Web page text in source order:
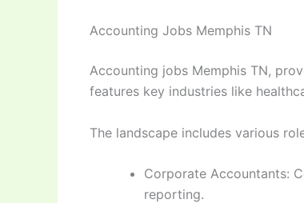
Accounting Jobs Memphis TN
Accounting jobs Memphis TN,
features key industries like
The landscape includes various
Corporate Accountants:
reporting.